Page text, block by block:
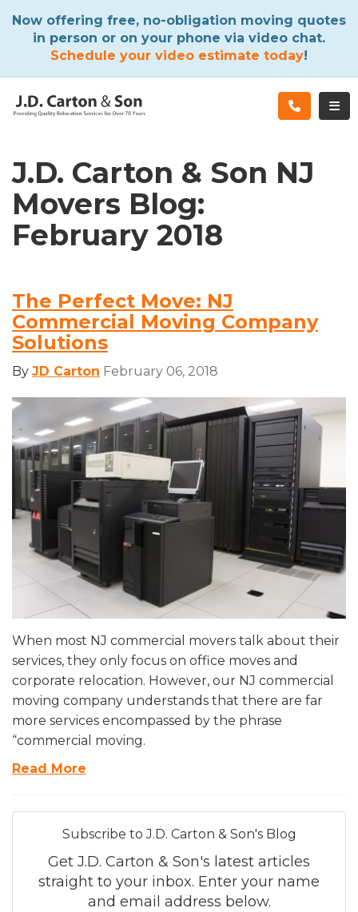
Now offering free, no-obligation moving quotes
in person or on your phone via video chat.
Schedule your video estimate today!
J.D. Carton & Son NJ
Movers Blog:
February 2018
The Perfect Move: NJ
Commercial Moving Company
Solutions
By JD Carton February 06, 2018
When most NJ commercial movers talk about their
services, they only focus on office moves and
corporate relocation. However, our NJ commercial
moving company understands that there are far
more services encompassed by the phrase
“commercial moving.
Read More
Subscribe to J.D. Carton & Son's Blog
Get J.D. Carton & Son's latest articles
straight to your inbox. Enter your name
and email address below.